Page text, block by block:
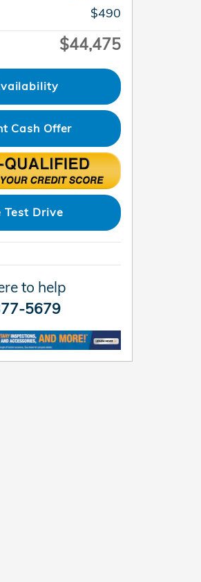
$490
$44,475
Cash Offer
Test Drive
to help
5679